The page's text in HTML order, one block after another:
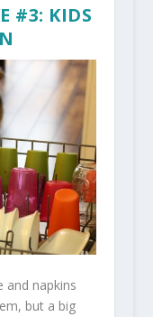
#3: KIDS
and napkins
but a big